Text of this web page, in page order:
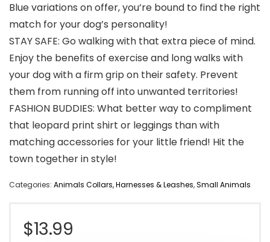
Blue variations on offer, you’re bound to find the right
match for your dog’s personality!
STAY SAFE: Go walking with that extra piece of mind.
Enjoy the benefits of exercise and long walks with
your dog with a firm grip on their safety. Prevent
them from running off into unwanted territories!
FASHION BUDDIES: What better way to compliment
that leopard print shirt or leggings than with
matching accessories for your little friend! Hit the
town together in style!
Categories: Animals Collars, Harnesses & Leashes,Small Animals
$13.99